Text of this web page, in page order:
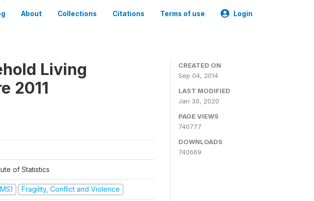
About Collections Citations Terms of use Login
Living
2011
of Statistics
Fragility, Conflict and Violence
CREATED ON
Sep 04, 2014
LAST MODIFIED
Jan 30, 2020
PAGE VIEWS
740777
DOWNLOADS
740669